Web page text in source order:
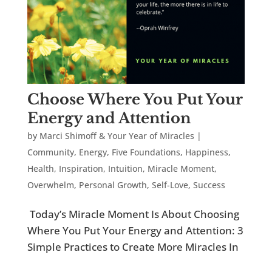
Choose Where You Put Your
Energy and Attention
by Marci Shimoff & Your Year of Miracles |
Community, Energy, Five Foundations, Happiness,
Health, Inspiration, Intuition, Miracle Moment,
Overwhelm, Personal Growth, Self-Love, Success
Today’s Miracle Moment Is About Choosing
Where You Put Your Energy and Attention: 3
Simple Practices to Create More Miracles In